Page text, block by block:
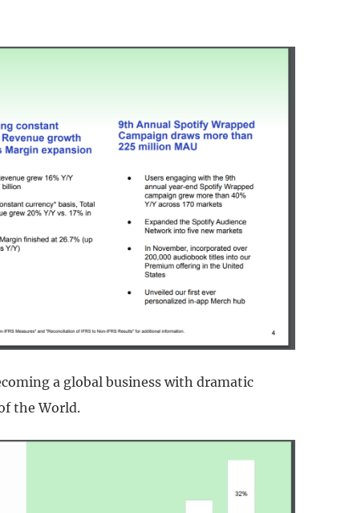
a global business with dramatic
the World.